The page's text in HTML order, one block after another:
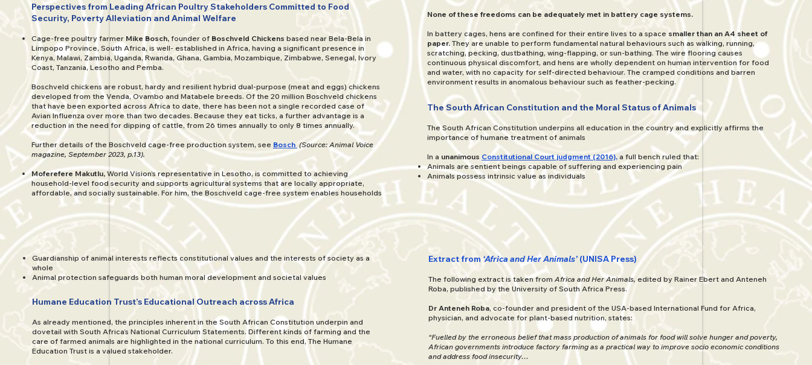
Perspectives from Leading African Poultry Stakeholders Committed to Food
Security, Poverty Alleviation and Animal Welfare
Cage-free poultry farmer Mike Bosch, founder of Boschveld Chickens based near Bela-Bela in
Limpopo Province, South Africa, is well- established in Africa, having a significant presence in
Kenya, Malawi, Zambia, Uganda, Rwanda, Ghana, Gambia, Mozambique, Zimbabwe, Senegal, Ivory
Coast, Tanzania, Lesotho and Pemba.
Boschveld chickens are robust, hardy and resilient hybrid dual-purpose (meat and eggs) chickens
developed from the Venda, Ovambo and Matabele breeds. Of the 20 million Boschveld chickens
that have been exported across Africa to date, there has been not a single recorded case of
Avian Influenza over more than two decades. Because they eat ticks, a further advantage is a
reduction in the need for dipping of cattle, from 26 times annually to only 8 times annually.
Further details of the Boschveld cage-free production system, see Bosch (Source: Animal Voice
magazine, September 2023, p.13).
Moferefere Makutlu, World Vision’s representative in Lesotho, is committed to achieving
household-level food security and supports agricultural systems that are locally appropriate,
affordable, and socially sustainable. For him, the Boschveld cage-free system enables households
None of these freedoms can be adequately met in battery cage systems.
In battery cages, hens are confined for their entire lives to a space smaller than an A4 sheet of
paper.They are unable to perform fundamental natural behaviours such as walking, running,
scratching, pecking, dustbathing, wing-flapping, or sun-bathing. The wire flooring causes
continuous physical discomfort, and hens are wholly dependent on human intervention for food
and water, with no capacity for self-directed behaviour. The cramped conditions and barren
environment results in anomalous behaviour such as feather-pecking.
The South African Constitution and the Moral Status of Animals
The South African Constitution underpins all education in the country and explicitly affirms the
importance of humane treatment of animals
In a unanimous Constitutional Court judgment (2016), a full bench ruled that:
Animals are sentient beings capable of suffering and experiencing pain
Animals possess intrinsic value as individuals
Guardianship of animal interests reflects constitutional values and the interests of society as a
whole
Animal protection safeguards both human moral development and societal values
Humane Education Trust’s Educational Outreach across Africa
As already mentioned, the principles inherent in the South African Constitution underpin and
dovetail with South Africa’s National Curriculum Statements. Different kinds of farming and the
care of farmed animals are highlighted in the national curriculum. To this end, The Humane
Education Trust is a valued stakeholder.
Extract from ‘Africa and Her Animals’ (UNISA Press)
The following extract is taken from Africa and Her Animals, edited by Rainer Ebert and Anteneh
Roba, published by the University of South Africa Press.
Dr Anteneh Roba, co-founder and president of the USA-based International Fund for Africa,
physician, and advocate for plant-based nutrition, states:
“Fuelled by the erroneous belief that mass production of animals for food will solve hunger and poverty,
African governments introduce factory farming as a practical way to improve socio economic conditions
and address food insecurity…